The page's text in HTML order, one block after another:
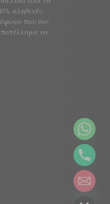
αληθινές.
που σας
να
H
i
d
e
c
h
a
t